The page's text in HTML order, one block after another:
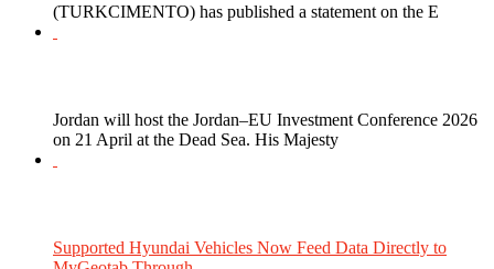
(TURKCIMENTO) has published a statement on the E
Jordan will host the Jordan–EU Investment Conference 2026
on 21 April at the Dead Sea. His Majesty
Supported Hyundai Vehicles Now Feed Data Directly to